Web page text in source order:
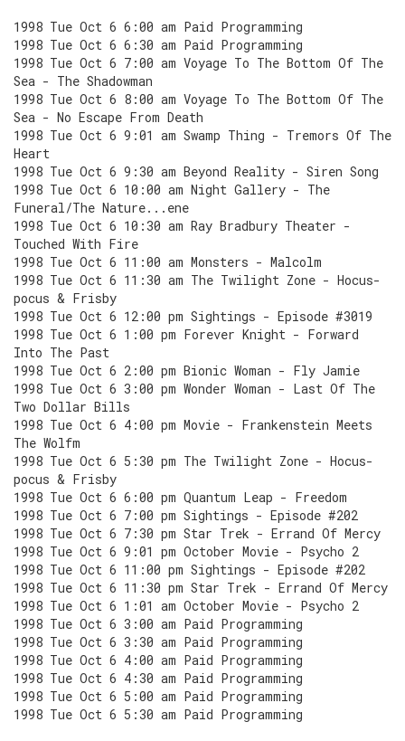
1998 Tue Oct 6 6:00 am Paid Programming
1998 Tue Oct 6 6:30 am Paid Programming
1998 Tue Oct 6 7:00 am Voyage To The Bottom Of The
Sea - The Shadowman
1998 Tue Oct 6 8:00 am Voyage To The Bottom Of The
Sea - No Escape From Death
1998 Tue Oct 6 9:01 am Swamp Thing - Tremors Of The
Heart
1998 Tue Oct 6 9:30 am Beyond Reality - Siren Song
1998 Tue Oct 6 10:00 am Night Gallery - The
Funeral/The Nature...ene
1998 Tue Oct 6 10:30 am Ray Bradbury Theater -
Touched With Fire
1998 Tue Oct 6 11:00 am Monsters - Malcolm
1998 Tue Oct 6 11:30 am The Twilight Zone - Hocus-
pocus & Frisby
1998 Tue Oct 6 12:00 pm Sightings - Episode #3019
1998 Tue Oct 6 1:00 pm Forever Knight - Forward
Into The Past
1998 Tue Oct 6 2:00 pm Bionic Woman - Fly Jamie
1998 Tue Oct 6 3:00 pm Wonder Woman - Last Of The
Two Dollar Bills
1998 Tue Oct 6 4:00 pm Movie - Frankenstein Meets
The Wolfm
1998 Tue Oct 6 5:30 pm The Twilight Zone - Hocus-
pocus & Frisby
1998 Tue Oct 6 6:00 pm Quantum Leap - Freedom
1998 Tue Oct 6 7:00 pm Sightings - Episode #202
1998 Tue Oct 6 7:30 pm Star Trek - Errand Of Mercy
1998 Tue Oct 6 9:01 pm October Movie - Psycho 2
1998 Tue Oct 6 11:00 pm Sightings - Episode #202
1998 Tue Oct 6 11:30 pm Star Trek - Errand Of Mercy
1998 Tue Oct 6 1:01 am October Movie - Psycho 2
1998 Tue Oct 6 3:00 am Paid Programming
1998 Tue Oct 6 3:30 am Paid Programming
1998 Tue Oct 6 4:00 am Paid Programming
1998 Tue Oct 6 4:30 am Paid Programming
1998 Tue Oct 6 5:00 am Paid Programming
1998 Tue Oct 6 5:30 am Paid Programming